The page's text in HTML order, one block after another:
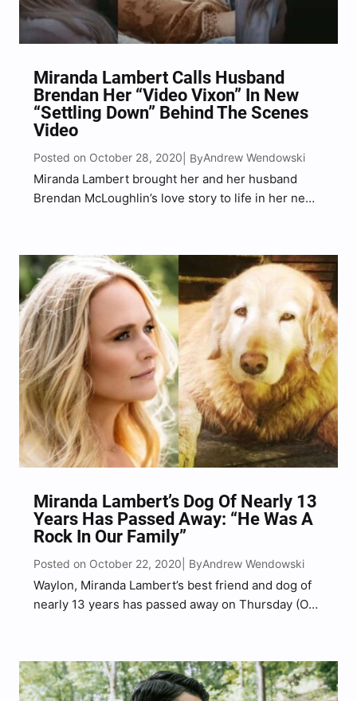
Miranda Lambert Calls Husband
Brendan Her “Video Vixon” In New
“Settling Down” Behind The Scenes
Video
Posted on October 28, 2020 | ByAndrew Wendowski
Miranda Lambert brought her and her husband
Brendan McLoughlin’s love story to life in her new
Wednesday (Oct. 28), Lambert said that McLoughlin
is her “video vixon”…
Miranda Lambert’s Dog Of Nearly 13
Years Has Passed Away: “He Was A
Rock In Our Family”
Posted on October 22, 2020 | ByAndrew Wendowski
Waylon, Miranda Lambert’s best friend and dog of
nearly 13 years has passed away on Thursday (Oct.
Lambert found the dog on the…